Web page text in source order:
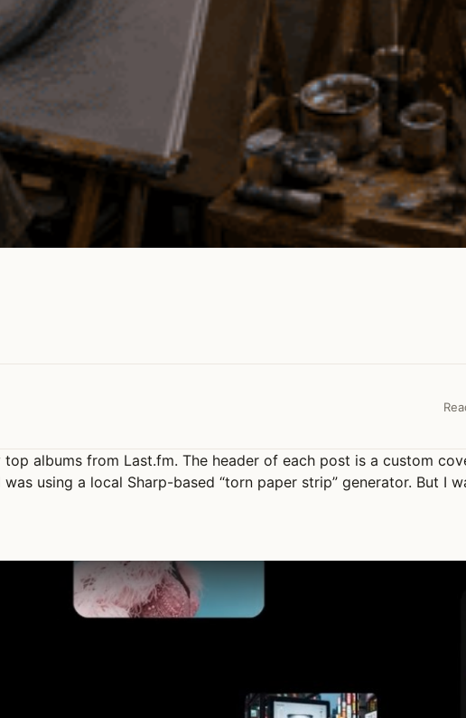
albums from Last.fm. The header of each post is a custom
using a local Sharp-based “torn paper strip” generator. But I